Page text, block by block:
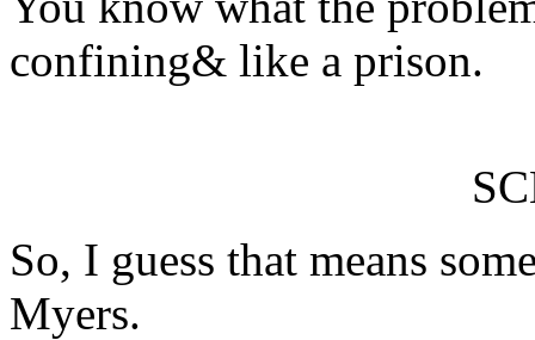
confining& like a prison.
So, I guess that means
Myers.